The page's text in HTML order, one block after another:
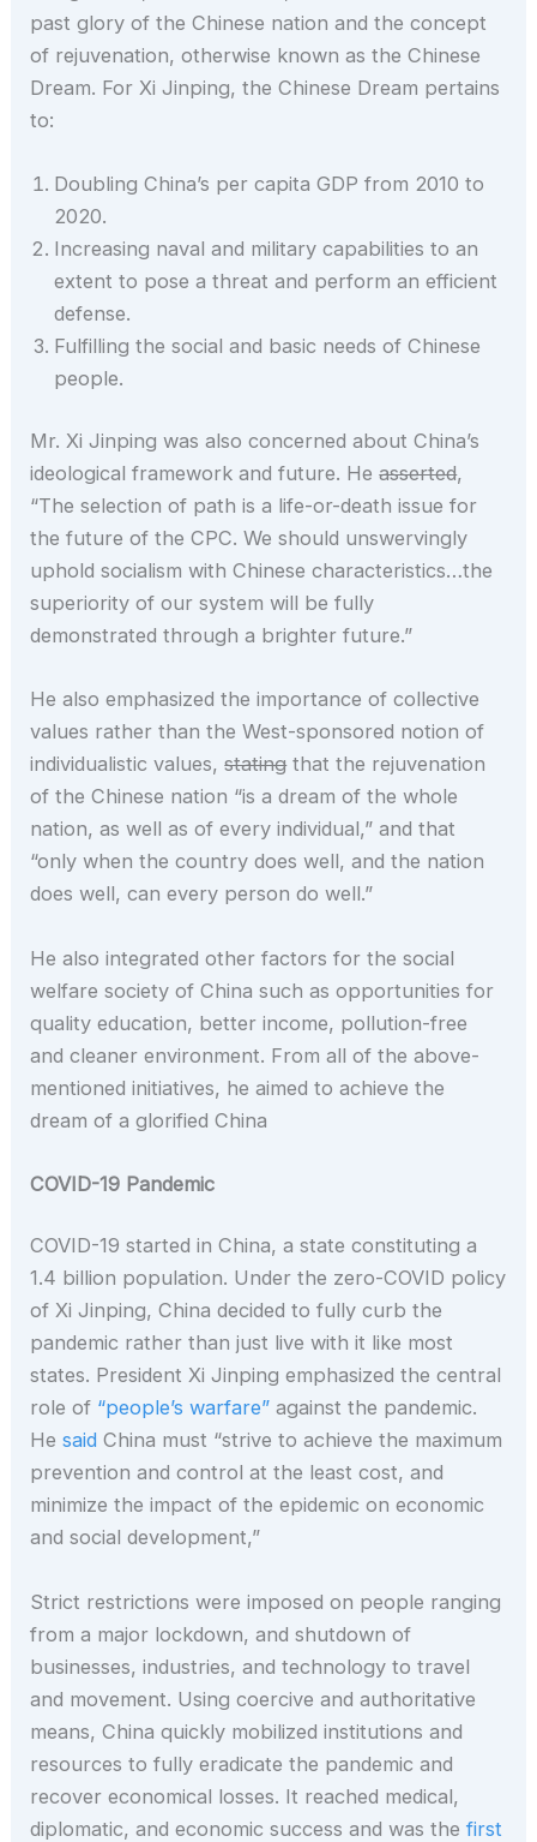
past glory of the Chinese nation and the concept
of rejuvenation, otherwise known as the Chinese
Dream. For Xi Jinping, the Chinese Dream pertains
to:
Doubling China’s per capita GDP from 2010 to
2020.
Increasing naval and military capabilities to an
extent to pose a threat and perform an efficient
defense.
Fulfilling the social and basic needs of Chinese
people.
Mr. Xi Jinping was also concerned about China’s
ideological framework and future. Heasserted,
“The selection of path is a life-or-death issue for
the future of the CPC. We should unswervingly
uphold socialism with Chinese characteristics…the
superiority of our system will be fully
demonstrated through a brighter future.”
He also emphasized the importance of collective
values rather than the West-sponsored notion of
individualistic values,statingthat the rejuvenation
of the Chinese nation “is a dream of the whole
nation, as well as of every individual,” and that
“only when the country does well, and the nation
does well, can every person do well.”
He also integrated other factors for the social
welfare society of China such as opportunities for
quality education, better income, pollution-free
and cleaner environment. From all of the above-
mentioned initiatives, he aimed to achieve the
dream of a glorified China
COVID-19 Pandemic
COVID-19 started in China, a state constituting a
1.4 billion population. Under the zero-COVID policy
of Xi Jinping, China decided to fully curb the
pandemic rather than just live with it like most
states. President Xi Jinping emphasized the central
role of “people’s warfare” against the pandemic.
Hesaid China must “strive to achieve the maximum
prevention and control at the least cost, and
minimize the impact of the epidemic on economic
and social development,”
Strict restrictions were imposed on people ranging
from a major lockdown, and shutdown of
businesses, industries, and technology to travel
and movement. Using coercive and authoritative
means, China quickly mobilized institutions and
resources to fully eradicate the pandemic and
recover economical losses. It reached medical,
diplomatic, and economic success and was thefirst